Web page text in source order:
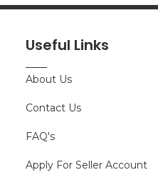
Useful Links
About Us
Contact Us
FAQ's
Apply For Seller Account